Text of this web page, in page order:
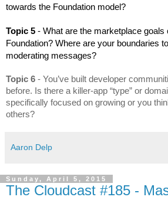
towards the Foundation model?
Topic 5 - What are the marketplace goals
Foundation? Where are your boundaries
moderating messages?
Topic 6 - You’ve built developer
before. Is there a killer-app “type” or
specifically focused on growing or you
others?
Aaron Delp
Sunday, April 5, 2015
The Cloudcast #185 -